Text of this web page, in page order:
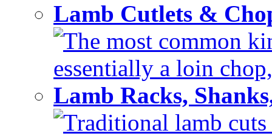
Lamb Cutlets &
The most common
essentially a loin
Lamb Racks,
Traditional lamb